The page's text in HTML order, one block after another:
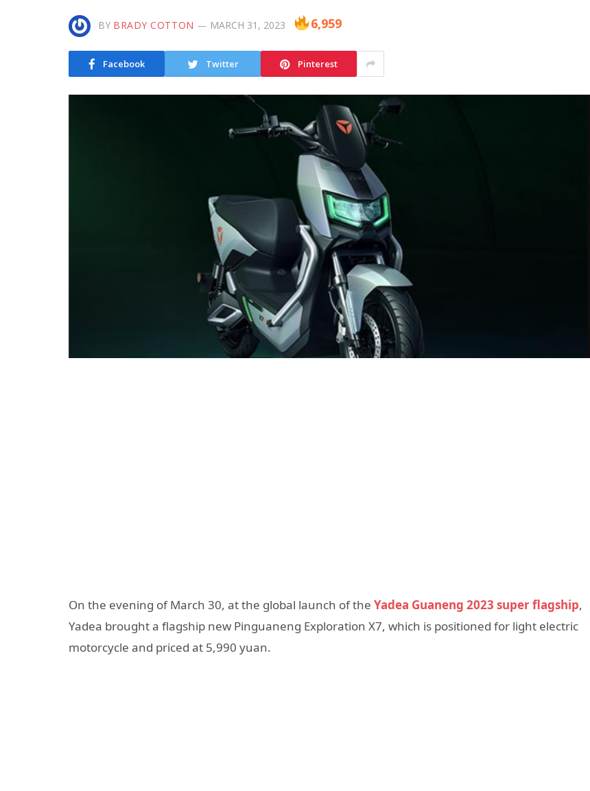
BY BRADY COTTON MARCH 31, 2023 6,959
Facebook Twitter Pinterest
On the evening of March 30, at the global launch of the Yadea Guaneng 2023 super flagship,
Yadea brought a flagship new Pinguaneng Exploration X7, which is positioned for light electric
motorcycle and priced at 5,990 yuan.